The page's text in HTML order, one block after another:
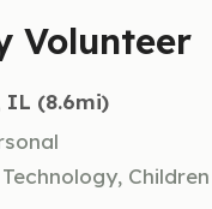
Volunteer
IL (8.6mi)